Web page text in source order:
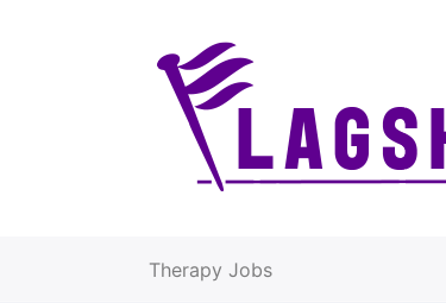
Therapy Jobs